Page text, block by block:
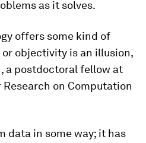
as it solves.
offers some kind of
objectivity is an illusion,
a postdoctoral fellow at
on Computation
data in some way; it has